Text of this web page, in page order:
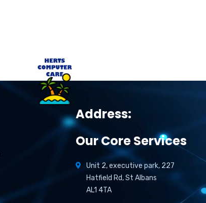
Address:
Our Core Services
Unit 2, executive park, 227
Hatfield Rd, St Albans
AL1 4TA